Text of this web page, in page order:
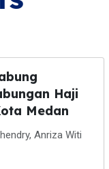
Haji
Medan
Anriza Witi